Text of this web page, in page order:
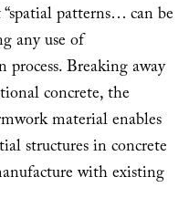
patterns… can be
any use of
Breaking away
concrete, the
material enables
structures in concrete
with existing